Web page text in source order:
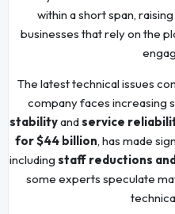
within a short span,
businesses that rely on the
The latest technical issues
company faces increasing
stabilityandservice
for $44 billion, has made
including staff reductions
some experts speculate